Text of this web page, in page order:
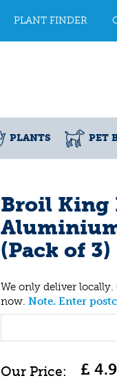
PLANT FINDER
PLANTS PET
Broil King
(Pack of 3)
We only deliver locally.
now. Note. Enter
£ 4.